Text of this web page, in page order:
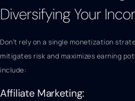
Diversifying Your
Don’t rely on a single monetization
mitigates risk and maximizes earning
include:
Affiliate Marketing: